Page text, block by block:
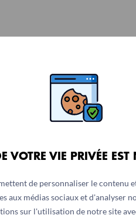
VOTRE VIE PRIVÉE
de personnaliser le contenu
aux médias sociaux et d'analyser
sur l'utilisation de notre site
insufficient
to issues in access. Poor
changed since last year,
attributed to the
from the de-facto
remains low. Data from